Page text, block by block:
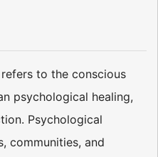
refers to the conscious
psychological healing,
Psychological
communities, and